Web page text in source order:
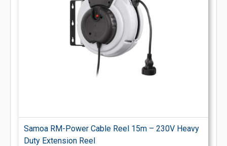
Samoa RM-Power Cable Reel 15m – 230V Heavy
Duty Extension Reel